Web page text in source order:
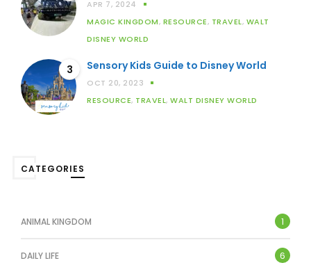
APR 7, 2024
MAGIC KINGDOM, RESOURCE, TRAVEL, WALT
DISNEY WORLD
3 Sensory Kids Guide to Disney World
OCT 20, 2023
RESOURCE, TRAVEL, WALT DISNEY WORLD
CATEGORIES
ANIMAL KINGDOM 1
DAILY LIFE 6